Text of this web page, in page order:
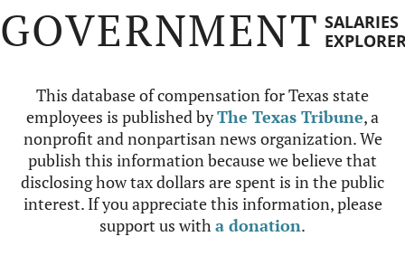
GOVERNMENT SALARIES
This database of compensation for Texas state
employees is published byThe Texas Tribune, a
nonprofit and nonpartisan news organization. We
publish this information because we believe that
disclosing how tax dollars are spent is in the public
interest. If you appreciate this information, please
support us witha donation.